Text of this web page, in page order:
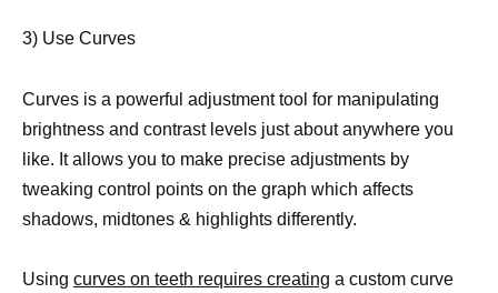
3) Use Curves
Curves is a powerful adjustment tool for manipulating
brightness and contrast levels just about anywhere you
like. It allows you to make precise adjustments by
tweaking control points on the graph which affects
shadows, midtones & highlights differently.
Using curves on teeth requires creating a custom curve